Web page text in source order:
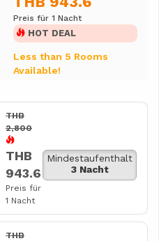
Preis für 1 Nacht
HOT DEAL
Less than 5 Rooms
Available!
THB
2,800
THB
943.6
Preis für
1 Nacht
Mindestaufenthalt
3 Nacht
THB